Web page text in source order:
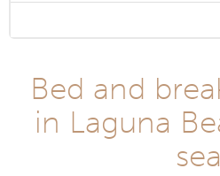
Bed and
in Laguna
sea